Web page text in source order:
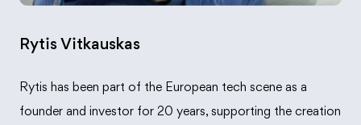
Rytis Vitkauskas
Rytis has been part of the European tech scene as a
founder and investor for 20 years, supporting the creation